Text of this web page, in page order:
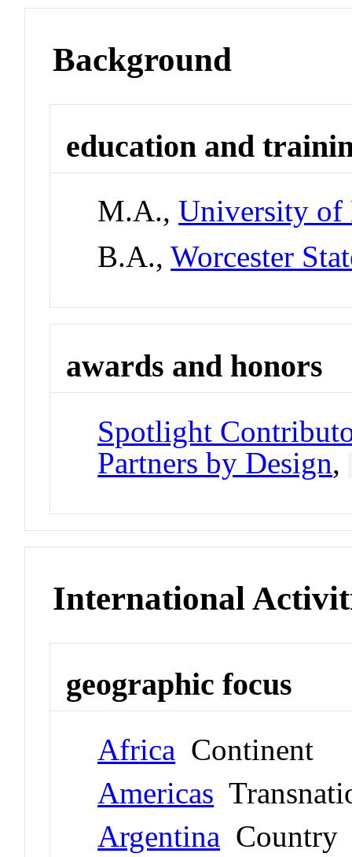
Background
education and
M.A.,University of
B.A.,Worcester
awards and honors
Spotlight
Partners by Design,
International
geographic focus
Africa Continent
Americas
Argentina Country